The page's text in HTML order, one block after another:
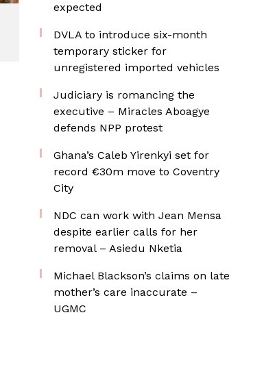
expected
DVLA to introduce six-month
temporary sticker for
unregistered imported vehicles
Judiciary is romancing the
executive – Miracles Aboagye
defends NPP protest
Ghana’s Caleb Yirenkyi set for
record €30m move to Coventry
City
NDC can work with Jean Mensa
despite earlier calls for her
removal – Asiedu Nketia
Michael Blackson’s claims on late
mother’s care inaccurate –
UGMC